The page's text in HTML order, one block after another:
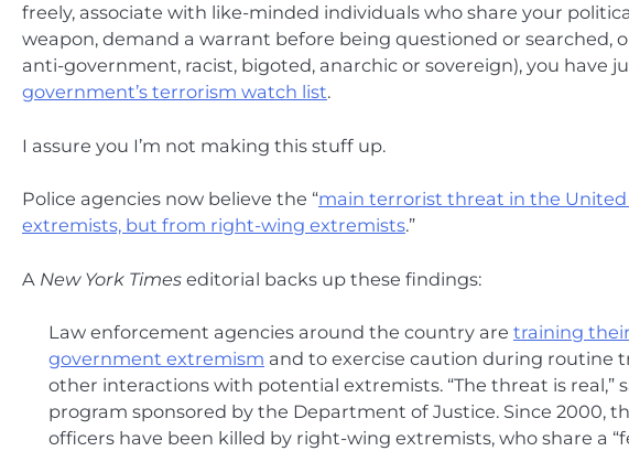
freely, associate with like-minded individuals who share your
weapon, demand a warrant before being questioned or searched,
anti-government, racist, bigoted, anarchic or sovereign), you have
government’s terrorism watch list.
I assure you I’m not making this stuff up.
Police agencies now believe the “main terrorist threat in the
extremists, but from right-wing extremists.”
A New York Times editorial backs up these findings:
Law enforcement agencies around the country are training
government extremism and to exercise caution during routine
other interactions with potential extremists. “The threat is
program sponsored by the Department of Justice. Since 2000,
officers have been killed by right-wing extremists, who share a